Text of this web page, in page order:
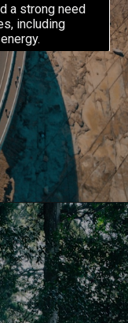
a strong need
including